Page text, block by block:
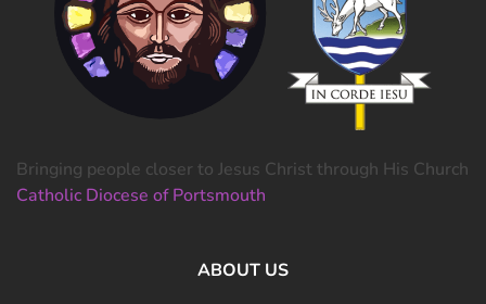
Bringing people closer to Jesus Christ through His Church
Catholic Diocese of Portsmouth
ABOUT US